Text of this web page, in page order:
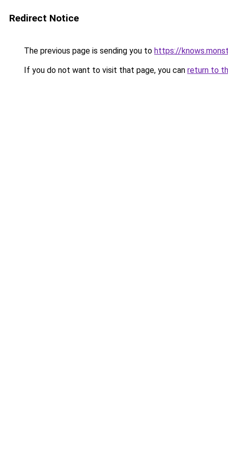
Redirect Notice
The previous page is sending you to https://
If you do not want to visit that page, you can return to